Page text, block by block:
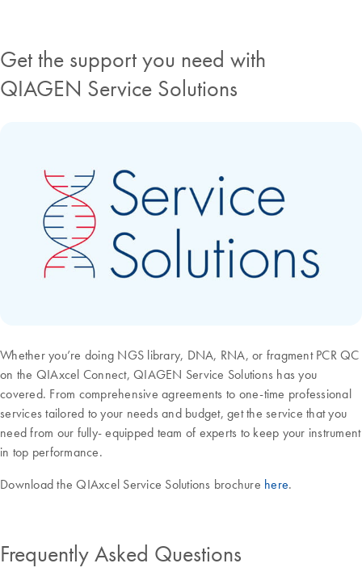
Get the support you need with
QIAGEN Service Solutions
Whether you’re doing NGS library, DNA, RNA, or fragment PCR QC
on the QIAxcel Connect, QIAGEN Service Solutions has you
covered. From comprehensive agreements to one-time professional
services tailored to your needs and budget, get the service that you
need from our fully- equipped team of experts to keep your instrument
in top performance.
Download the QIAxcel Service Solutions brochure here.
Frequently Asked Questions